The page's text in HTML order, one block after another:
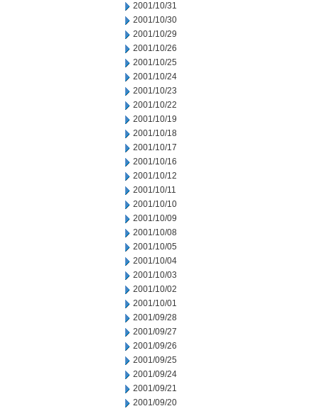
2001/10/31
2001/10/30
2001/10/29
2001/10/26
2001/10/25
2001/10/24
2001/10/23
2001/10/22
2001/10/19
2001/10/18
2001/10/17
2001/10/16
2001/10/12
2001/10/11
2001/10/10
2001/10/09
2001/10/08
2001/10/05
2001/10/04
2001/10/03
2001/10/02
2001/10/01
2001/09/28
2001/09/27
2001/09/26
2001/09/25
2001/09/24
2001/09/21
2001/09/20